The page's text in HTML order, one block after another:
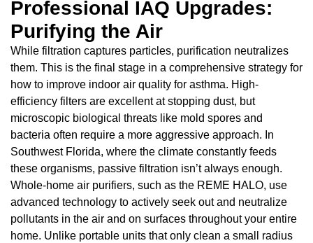
Professional IAQ Upgrades:
Purifying the Air
While filtration captures particles, purification neutralizes
them. This is the final stage in a comprehensive strategy for
how to improve indoor air quality for asthma. High-
efficiency filters are excellent at stopping dust, but
microscopic biological threats like mold spores and
bacteria often require a more aggressive approach. In
Southwest Florida, where the climate constantly feeds
these organisms, passive filtration isn’t always enough.
Whole-home air purifiers, such as the REME HALO, use
advanced technology to actively seek out and neutralize
pollutants in the air and on surfaces throughout your entire
home. Unlike portable units that only clean a small radius